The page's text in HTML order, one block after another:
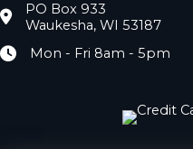
Location
PO Box 933
Waukesha, WI 53187
HoursMon - Fri 8am - 5pm